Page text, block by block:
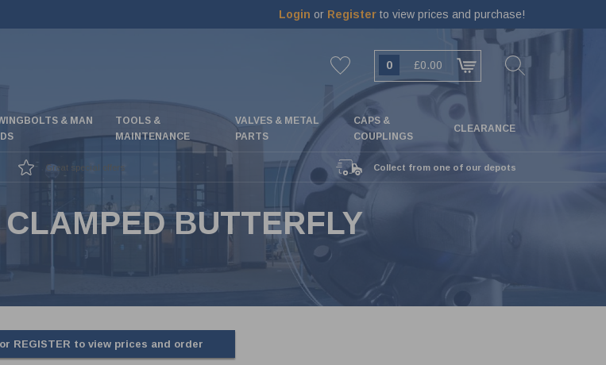
Login or Register to view prices and purchase!
0 £0.00
& MAN
TOOLS &
MAINTENANCE
VALVES & METAL
PARTS
CAPS &
COUPLINGS
CLEARANCE
Great special offers Collect from one of our depots
BUTTERFLY
REGISTER to view prices and order